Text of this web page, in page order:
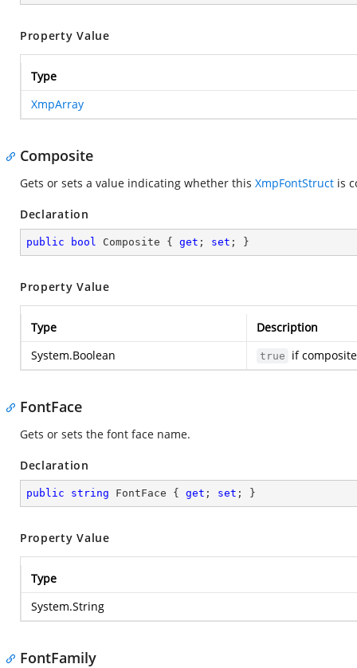
Property Value
Type
XmpArray
Composite
Gets or sets a value indicating whether this XmpFontStruct is
Declaration
public bool Composite { get ; set ; }
Property Value
Type
Description
System.Boolean
true if
FontFace
Gets or sets the font face name.
Declaration
public string FontFace { get ; set ; }
Property Value
Type
System.String
FontFamily